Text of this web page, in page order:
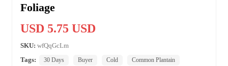
Foliage
USD 5.75 USD
SKU: wfQqGcLm
Tags:
30 Days Buyer Cold
Common Plantain